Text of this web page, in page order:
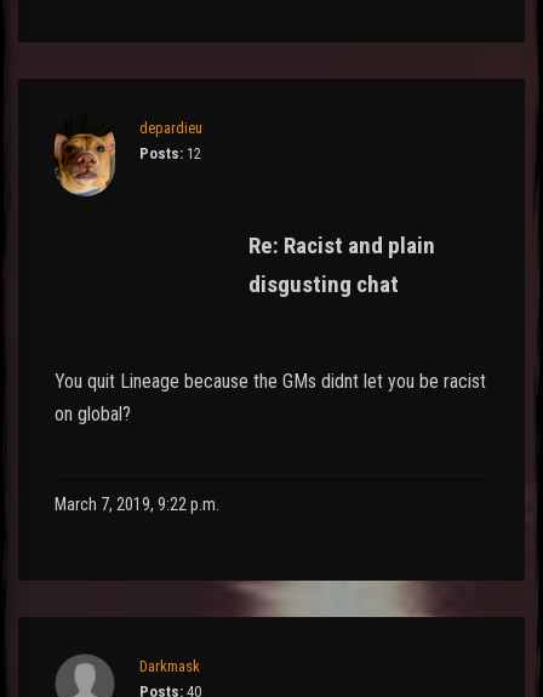
depardieu
Posts: 12
Re: Racist and plain
disgusting chat
You quit Lineage because the GMs didnt let you be racist
on global?
March 7, 2019, 9:22 p.m.
Darkmask
Posts: 40